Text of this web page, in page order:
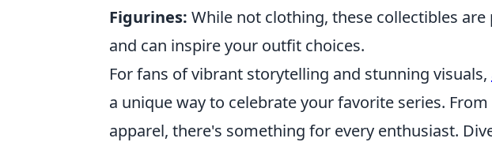
Figurines: While not clothing, these collectibles
and can inspire your outfit choices.
For fans of vibrant storytelling and stunning visuals,
a unique way to celebrate your favorite series.
apparel, there's something for every enthusiast.